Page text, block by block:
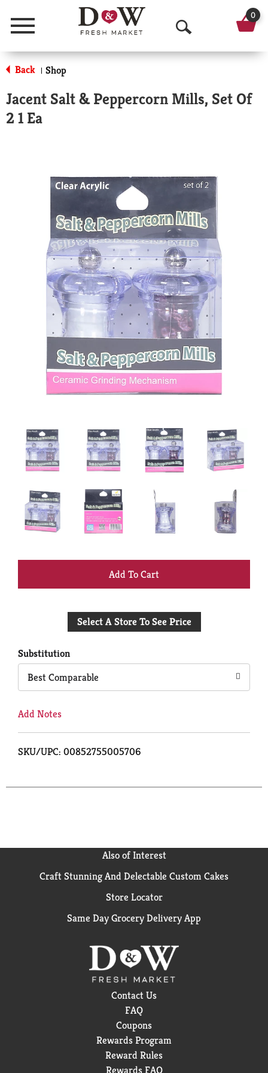
Menu
O
p
n
a
c
h
0
Back | Shop
Jacent Salt & Peppercorn Mills, Set Of
2 1 Ea
+
to
Select A Store To See Price
Substitution
Best Comparable
Add Notes
SKU/UPC: 00852755005706
Also of Interest
Craft Stunning And Delectable Custom Cakes
Store Locator
Same Day Grocery Delivery App
Contact Us
FAQ
Coupons
Rewards Program
Reward Rules
Rewards FAQ